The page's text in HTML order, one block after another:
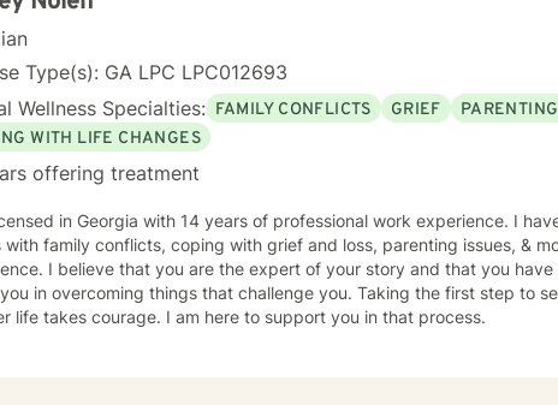
Type(s): GA LPC LPC012693
Wellness Specialties: FAMILY CONFLICTS GRIEF
WITH LIFE CHANGES
offering treatment
in Georgia with 14 years of professional work experience. I
with family conflicts, coping with grief and loss, parenting issues, &
I believe that you are the expert of your story and that you
in overcoming things that challenge you. Taking the first step to
life takes courage. I am here to support you in that process.